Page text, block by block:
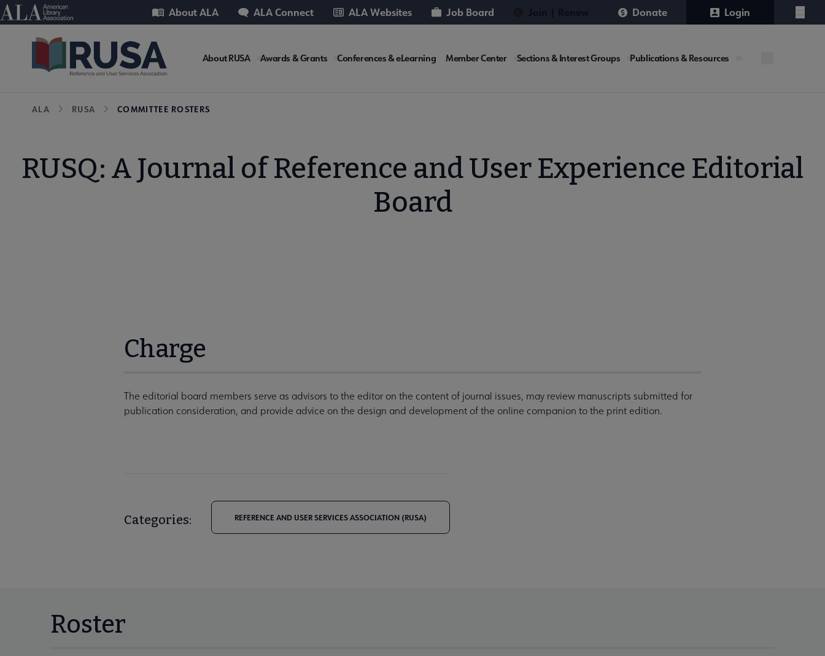
Skip
to
American Library Association
Utility About ALA ALA Connect ALA Websites Job Board Donate Login
Menu
RUSA
About RUSA Awards & Grants Conferences & eLearning Member Center Sections & Interest Groups Publications & Resources
Breadcrumb
ALA RUSA COMMITTEE ROSTERS
RUSQ: A Journal of Reference and User Experience Editorial
Board
Charge
The editorial board members serve as advisors to the editor on the content of journal issues, may review manuscripts submitted for
publication consideration, and provide advice on the design and development of the online companion to the print edition.
Categories: REFERENCE AND USER SERVICES ASSOCIATION (RUSA)
Roster